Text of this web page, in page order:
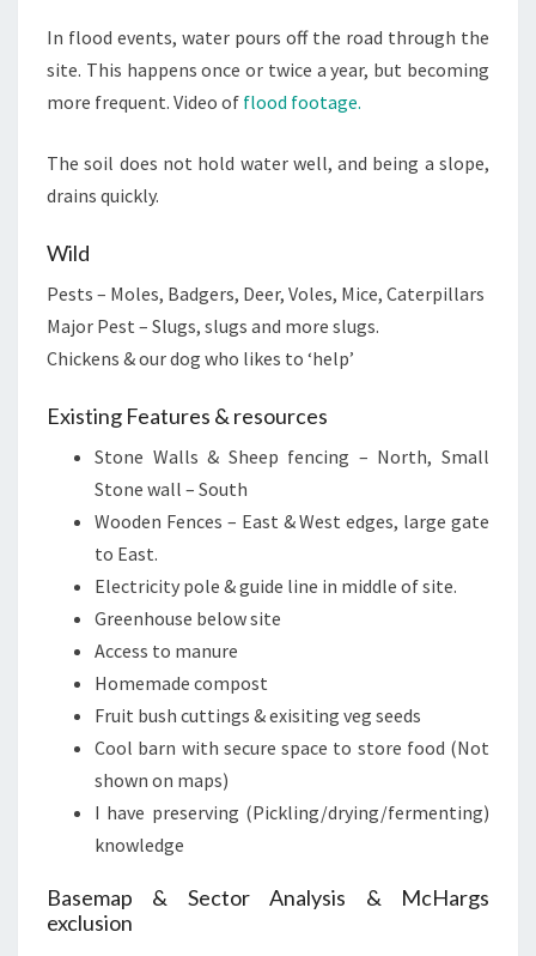
In flood events, water pours off the road through the
site. This happens once or twice a year, but becoming
more frequent. Video of flood footage.
The soil does not hold water well, and being a slope,
drains quickly.
Wild
Pests – Moles, Badgers, Deer, Voles, Mice, Caterpillars
Major Pest – Slugs, slugs and more slugs.
Chickens & our dog who likes to ‘help’
Existing Features & resources
Stone Walls & Sheep fencing – North, Small
Stone wall – South
Wooden Fences – East & West edges, large gate
to East.
Electricity pole & guide line in middle of site.
Greenhouse below site
Access to manure
Homemade compost
Fruit bush cuttings & exisiting veg seeds
Cool barn with secure space to store food (Not
shown on maps)
I have preserving (Pickling/drying/fermenting)
knowledge
Basemap & Sector Analysis & McHargs
exclusion